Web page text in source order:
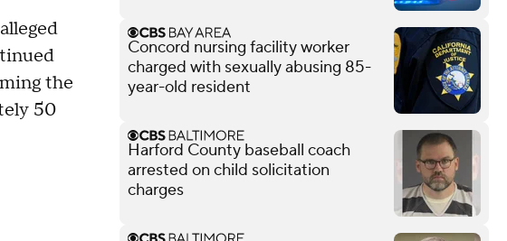
the
50
Concord nursing facility worker
charged with sexually abusing 85-
year-old resident
Harford County baseball coach
arrested on child solicitation
charges